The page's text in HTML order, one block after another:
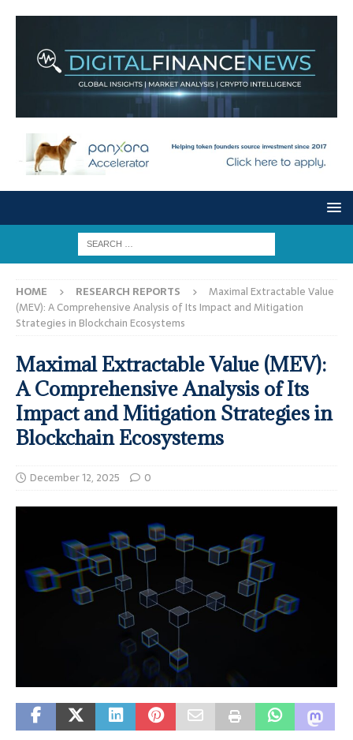
HOME RESEARCH REPORTS
Maximal Extractable Value
(MEV): A Comprehensive Analysis of Its Impact and Mitigation
Strategies in Blockchain Ecosystems
Maximal Extractable Value (MEV):
A Comprehensive Analysis of Its
Impact and Mitigation Strategies in
Blockchain Ecosystems
December 12, 2025 0